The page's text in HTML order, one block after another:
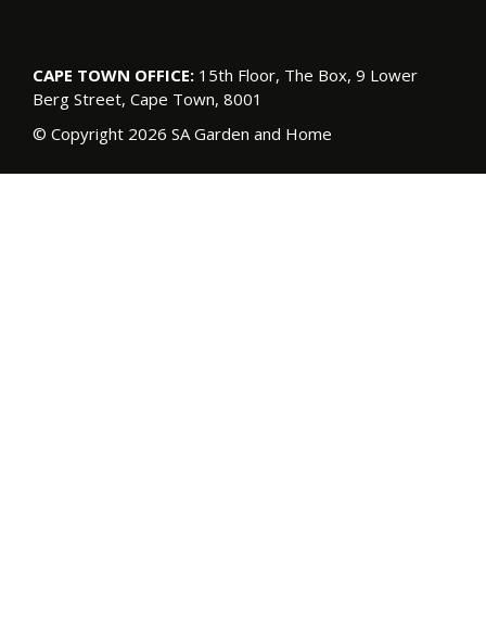
CAPE TOWN OFFICE: 15th Floor, The Box, 9 Lower
Berg Street, Cape Town, 8001
© Copyright 2026 SA Garden and Home